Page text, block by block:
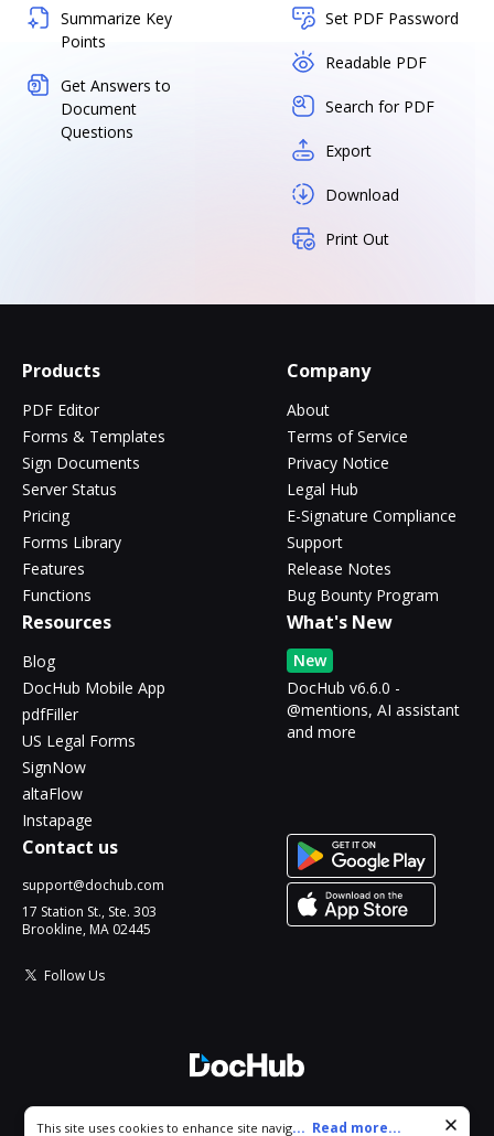
Summarize Key
Points
Get Answers to
Document
Questions
Set PDF Password
Readable PDF
Search for PDF
Export
Download
Print Out
Products
PDF Editor
Forms & Templates
Sign Documents
Server Status
Pricing
Forms Library
Features
Functions
Company
About
Terms of Service
Privacy Notice
Legal Hub
E-Signature Compliance
Support
Release Notes
Bug Bounty Program
Resources
Blog
DocHub Mobile App
pdfFiller
US Legal Forms
SignNow
altaFlow
Instapage
What's New
New
DocHub v6.6.0 -
@mentions, AI assistant
and more
Contact us
support@dochub.com
17 Station St., Ste. 303
Brookline, MA 02445
Follow Us
Cookie consent notice
This site uses cookies to enhance site navigation and personalize
... Read more...